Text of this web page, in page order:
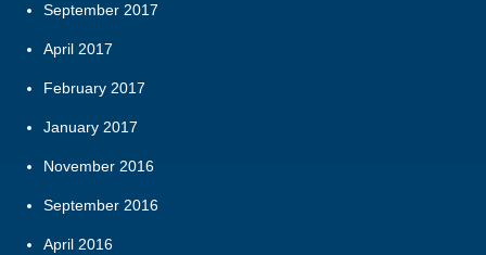
September 2017
April 2017
February 2017
January 2017
November 2016
September 2016
April 2016